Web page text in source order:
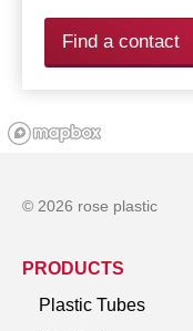
Find a contact
© 2026 rose plastic
PRODUCTS
Plastic Tubes